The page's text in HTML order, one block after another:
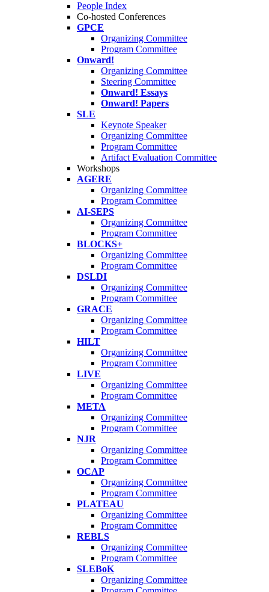
People Index
Co-hosted Conferences
GPCE
Organizing Committee
Program Committee
Onward!
Organizing Committee
Steering Committee
Onward! Essays
Onward! Papers
SLE
Keynote Speaker
Organizing Committee
Program Committee
Artifact Evaluation Committee
Workshops
AGERE
Organizing Committee
Program Committee
AI-SEPS
Organizing Committee
Program Committee
BLOCKS+
Organizing Committee
Program Committee
DSLDI
Organizing Committee
Program Committee
GRACE
Organizing Committee
Program Committee
HILT
Organizing Committee
Program Committee
LIVE
Organizing Committee
Program Committee
META
Organizing Committee
Program Committee
NJR
Organizing Committee
Program Committee
OCAP
Organizing Committee
Program Committee
PLATEAU
Organizing Committee
Program Committee
REBLS
Organizing Committee
Program Committee
SLEBoK
Organizing Committee